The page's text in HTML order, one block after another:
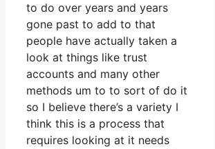
to do over years and years
gone past to add to that
people have actually taken a
look at things like trust
accounts and many other
methods um to to sort of do it
so I believe there’s a variety I
think this is a process that
requires looking at it needs